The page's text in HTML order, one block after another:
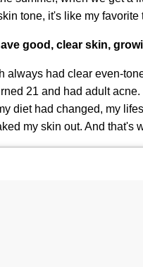
tone, it's like my
good, clear skin,
always had clear even-
21 and had adult
diet had changed, my
my skin out. And that's